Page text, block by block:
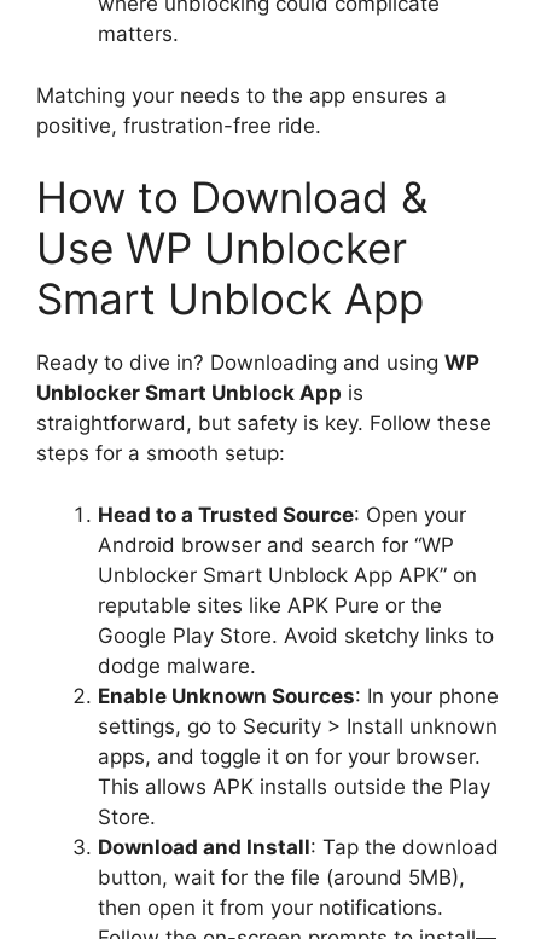
matters.
Matching your needs to the app ensures a
positive, frustration-free ride.
How to Download &
Use WP Unblocker
Smart Unblock App
Ready to dive in? Downloading and using WP
Unblocker Smart Unblock App is
straightforward, but safety is key. Follow these
steps for a smooth setup:
Head to a Trusted Source: Open your
Android browser and search for “WP
Unblocker Smart Unblock App APK” on
reputable sites like APK Pure or the
Google Play Store. Avoid sketchy links to
dodge malware.
Enable Unknown Sources: In your phone
settings, go to Security > Install unknown
apps, and toggle it on for your browser.
This allows APK installs outside the Play
Store.
Download and Install: Tap the download
button, wait for the file (around 5MB),
then open it from your notifications.